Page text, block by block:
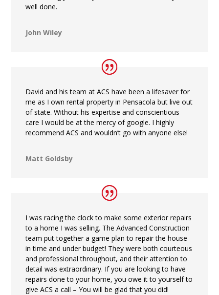
well done.
John Wiley
David and his team at ACS have been a lifesaver for
me as I own rental property in Pensacola but live out
of state. Without his expertise and conscientious
care I would be at the mercy of google. I highly
recommend ACS and wouldn’t go with anyone else!
Matt Goldsby
I was racing the clock to make some exterior repairs
to a home I was selling. The Advanced Construction
team put together a game plan to repair the house
in time and under budget! They were both courteous
and professional throughout, and their attention to
detail was extraordinary. If you are looking to have
repairs done to your home, you owe it to yourself to
give ACS a call – You will be glad that you did!